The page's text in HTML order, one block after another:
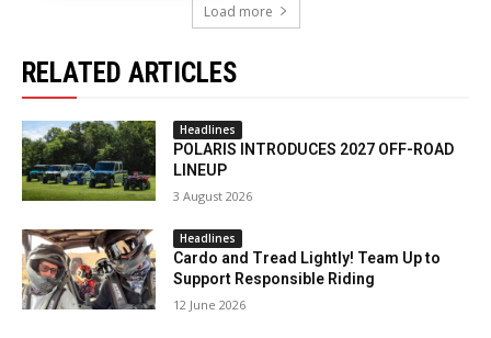
Load more
RELATED ARTICLES
Headlines
POLARIS INTRODUCES 2027 OFF-ROAD
LINEUP
3 August 2026
Headlines
Cardo and Tread Lightly! Team Up to
Support Responsible Riding
12 June 2026